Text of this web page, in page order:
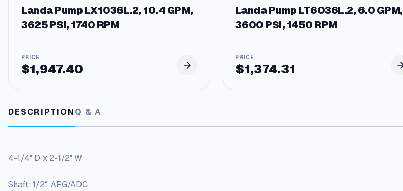
Landa Pump LX1036L.2, 10.4 GPM,
3625 PSI, 1740 RPM
$1,947.40
Landa Pump LT6036L.2, 6.0 GPM,
3600 PSI, 1450 RPM
$1,374.31
DESCRIPTIONQ & A
4-1/4″ D x 2-1/2″ W
Shaft: 1/2″, AFG/ADC